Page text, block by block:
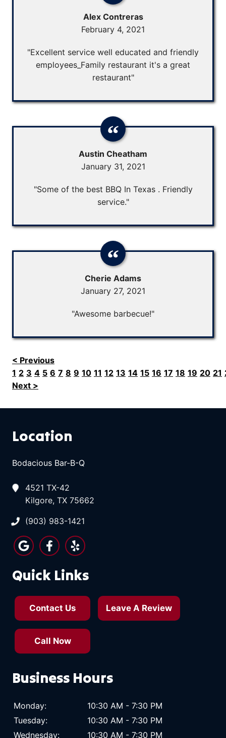
Alex Contreras
February 4, 2021
"Excellent service well educated and friendly
employees_Family restaurant it's a great
restaurant"
Austin Cheatham
January 31, 2021
"Some of the best BBQ In Texas . Friendly
service."
Cherie Adams
January 27, 2021
"Awesome barbecue!"
< Previous
1 2 3 4 5 6 7 8 9 10 11 12 13 14 15 16 17 18 19 20 21
Next >
Location
Bodacious Bar-B-Q
4521 TX-42
Kilgore, TX 75662
(903) 983-1421
Quick Links
Contact Us Leave A Review
Call Now
Business Hours
Monday:
10:30 AM - 7:30 PM
Tuesday:
10:30 AM - 7:30 PM
Wednesday:
10:30 AM - 7:30 PM